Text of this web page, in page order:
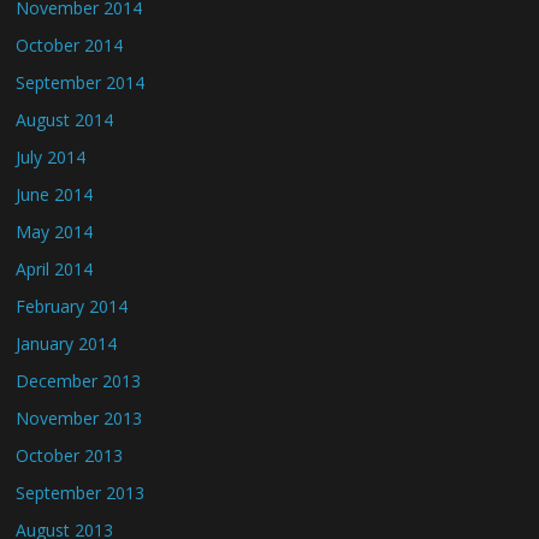
November 2014
October 2014
September 2014
August 2014
July 2014
June 2014
May 2014
April 2014
February 2014
January 2014
December 2013
November 2013
October 2013
September 2013
August 2013